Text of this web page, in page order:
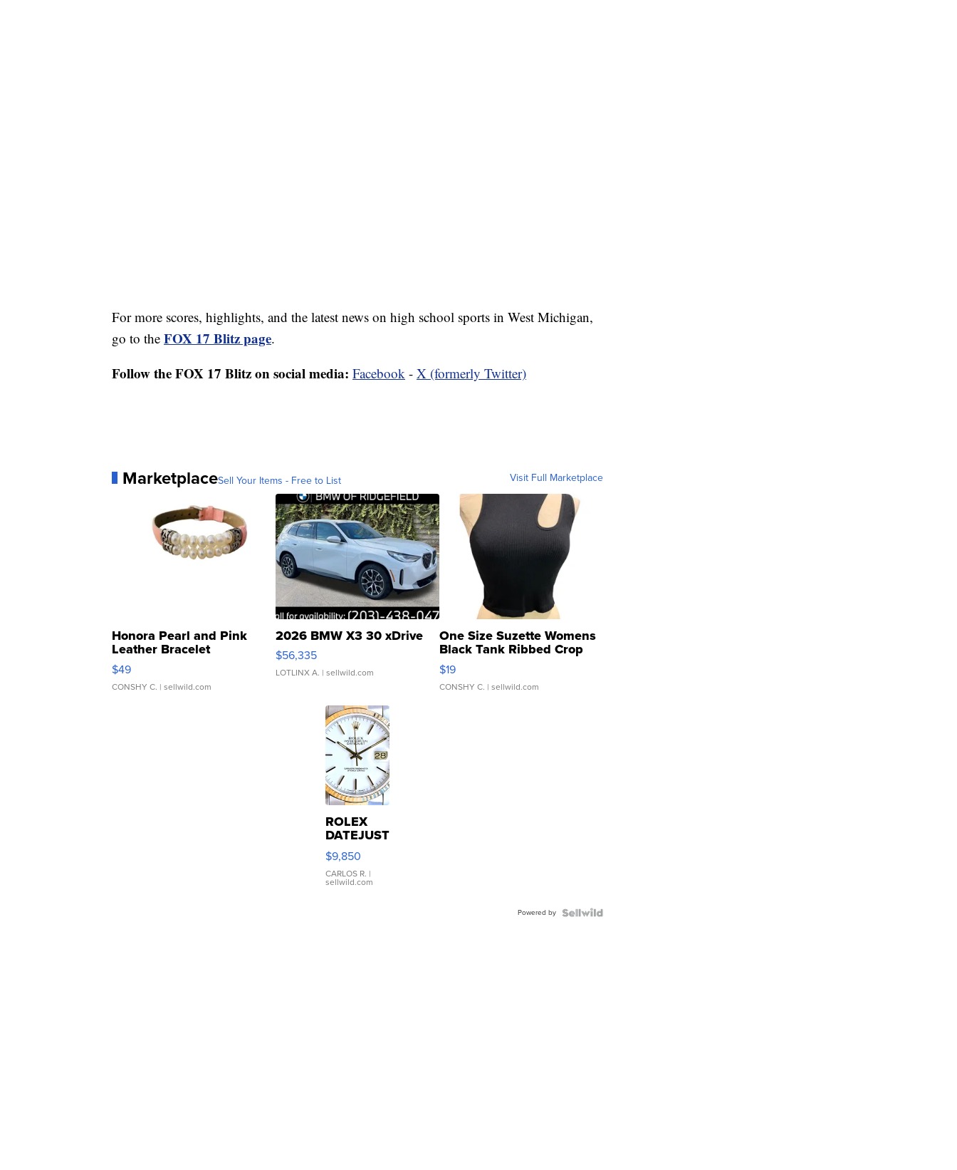
For more scores, highlights, and the latest news on high school sports in West Michigan,
go to the FOX 17 Blitz page.
Follow the FOX 17 Blitz on social media: Facebook - X (formerly Twitter)
MarketplaceSell Your Items - Free to List Visit Full Marketplace
Honora Pearl and Pink
Leather Bracelet
Adjustable Buckle Clo...
$49
CONSHY C. | sellwild.com
2026 BMW X3 30 xDrive
$56,335
LOTLINX A. | sellwild.com
One Size Suzette Womens
Black Tank Ribbed Crop
Asymmetrical ...
$19
CONSHY C. | sellwild.com
ROLEX
DATEJUST
16233
WHITE
DIAL
FLUTED
$9,850
CARLOS R. |
sellwild.com
Powered by